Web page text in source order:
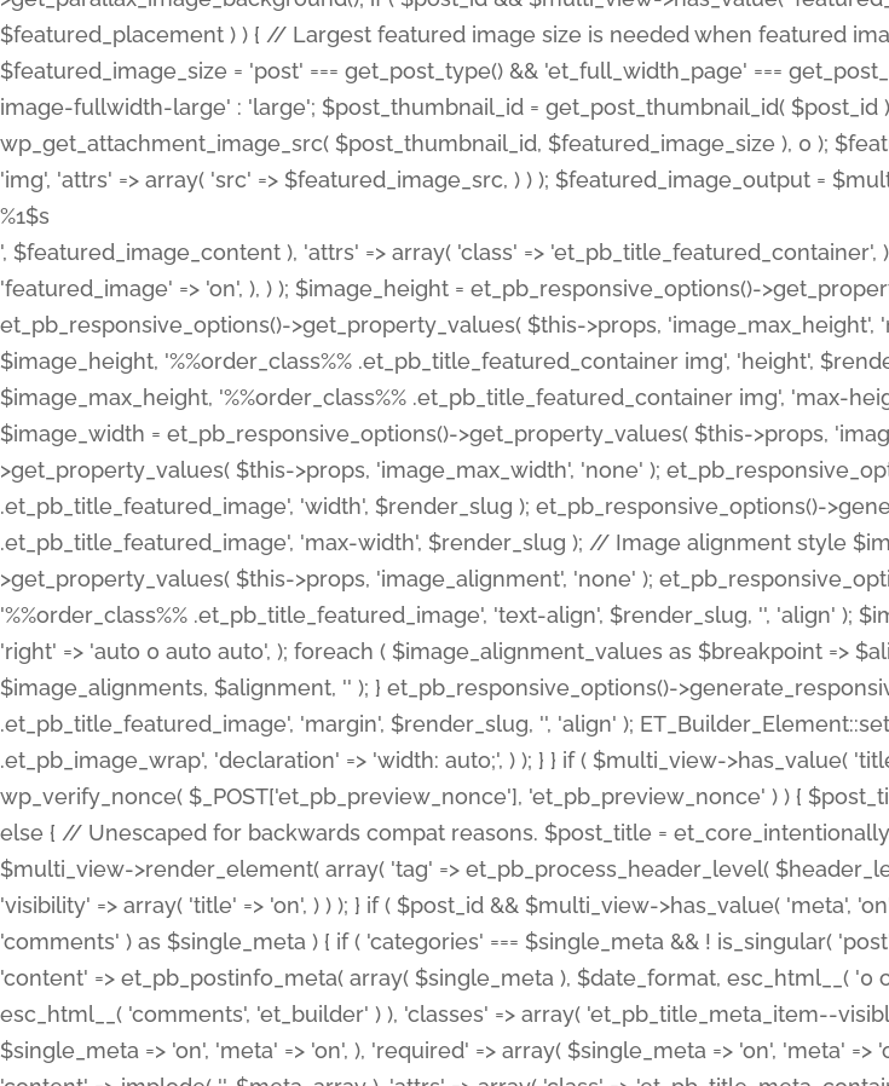
%1$s
', $featured_image_content ), 'attrs' => array( 'class' =>
'featured_image' => 'on', ), ) ); $image_height = et_pb_responsive_options()-
et_pb_responsive_options()->get_property_values( $this->props,
$image_height, '%%order_class%% .et_pb_title_featured_container img', 'height',
$image_max_height, '%%order_class%% .et_pb_title_featured_container img', 'max-
$image_width = et_pb_responsive_options()->get_property_values( $this->props,
>get_property_values( $this->props, 'image_max_width', 'none' );
.et_pb_title_featured_image', 'width', $render_slug ); et_pb_responsive_options()-
.et_pb_title_featured_image', 'max-width', $render_slug ); // Image alignment style
>get_property_values( $this->props, 'image_alignment', 'none' );
'%%order_class%% .et_pb_title_featured_image', 'text-align', $render_slug, '', 'align' );
'right' => 'auto 0 auto auto', ); foreach ( $image_alignment_values as $breakpoint =>
$image_alignments, $alignment, '' ); } et_pb_responsive_options()-
.et_pb_title_featured_image', 'margin', $render_slug, '', 'align' );
.et_pb_image_wrap', 'declaration' => 'width: auto;', ) ); } } if ( $multi_view->has_value(
wp_verify_nonce( $_POST['et_pb_preview_nonce'], 'et_pb_preview_nonce' ) ) {
else { // Unescaped for backwards compat reasons. $post_title =
$multi_view->render_element( array( 'tag' => et_pb_process_header_level(
'visibility' => array( 'title' => 'on', ) ) ); } if ( $post_id && $multi_view->has_value( 'meta',
'comments' ) as $single_meta ) { if ( 'categories' === $single_meta && ! is_singular(
'content' => et_pb_postinfo_meta( array( $single_meta ), $date_format, esc_html__(
esc_html__( 'comments', 'et_builder' ) ), 'classes' => array( 'et_pb_title_meta_item--
$single_meta => 'on', 'meta' => 'on', ), 'required' => array( $single_meta => 'on', 'meta'